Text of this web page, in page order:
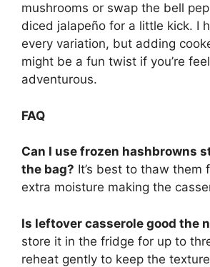
mushrooms or swap the bell
diced jalapeño for a little kick. I
every variation, but adding
might be a fun twist if you’re
adventurous.
FAQ
Can I use frozen hashbrowns
the bag? It’s best to thaw them
extra moisture making the
Is leftover casserole good the
store it in the fridge for up to
reheat gently to keep the